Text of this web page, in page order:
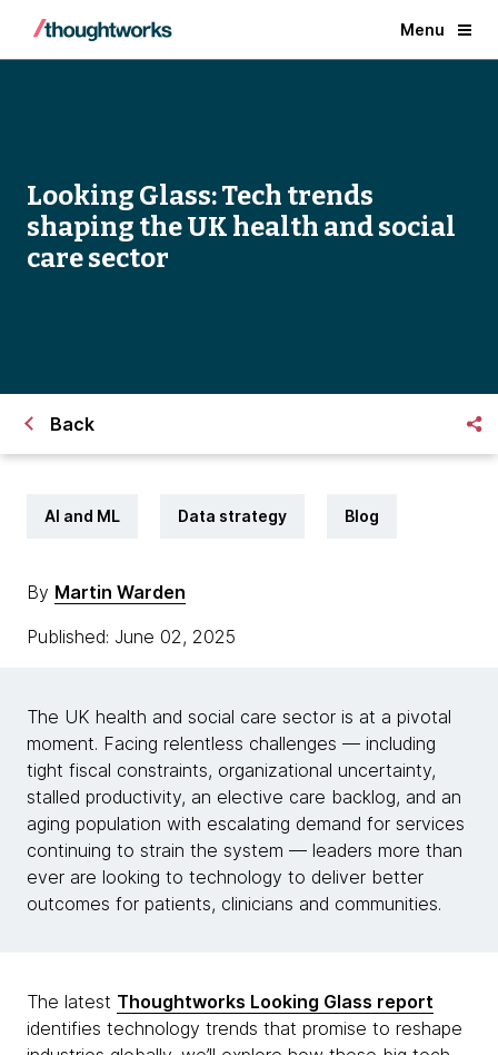
Menu
Looking Glass: Tech trends
shaping the UK health and social
care sector
Back
AI and ML Data strategy Blog
By Martin Warden
Published: June 02, 2025
The UK health and social care sector is at a pivotal
moment. Facing relentless challenges — including
tight fiscal constraints, organizational uncertainty,
stalled productivity, an elective care backlog, and an
aging population with escalating demand for services
continuing to strain the system — leaders more than
ever are looking to technology to deliver better
outcomes for patients, clinicians and communities.
The latest Thoughtworks Looking Glass report
identifies technology trends that promise to reshape